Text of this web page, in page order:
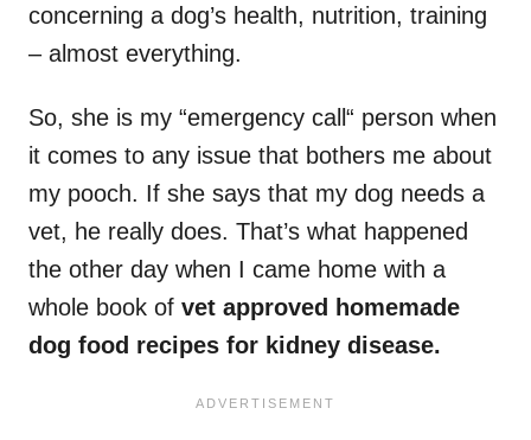
concerning a dog’s health, nutrition, training
– almost everything.
So, she is my “emergency call“ person when
it comes to any issue that bothers me about
my pooch. If she says that my dog needs a
vet, he really does. That’s what happened
the other day when I came home with a
whole book of vet approved homemade
dog food recipes for kidney disease.